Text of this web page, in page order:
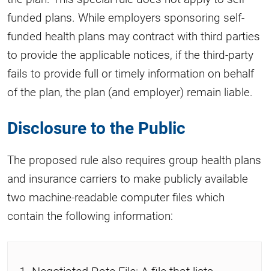
funded plans. While employers sponsoring self-
funded health plans may contract with third parties
to provide the applicable notices, if the third-party
fails to provide full or timely information on behalf
of the plan, the plan (and employer) remain liable.
Disclosure to the Public
The proposed rule also requires group health plans
and insurance carriers to make publicly available
two machine-readable computer files which
contain the following information: